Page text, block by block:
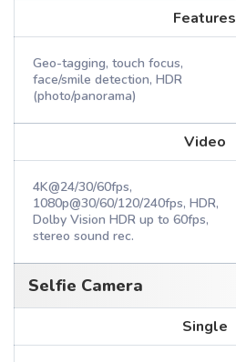
Features
Geo-tagging, touch focus,
face/smile detection, HDR
(photo/panorama)
Video
4K@24/30/60fps,
1080p@30/60/120/240fps, HDR,
Dolby Vision HDR up to 60fps,
stereo sound rec.
Selfie Camera
Single